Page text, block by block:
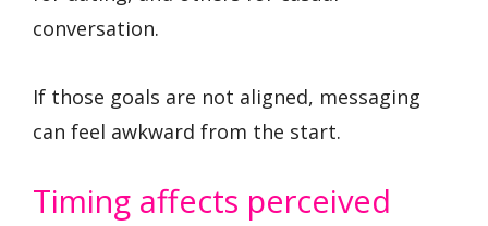
conversation.
If those goals are not aligned, messaging
can feel awkward from the start.
Timing affects perceived